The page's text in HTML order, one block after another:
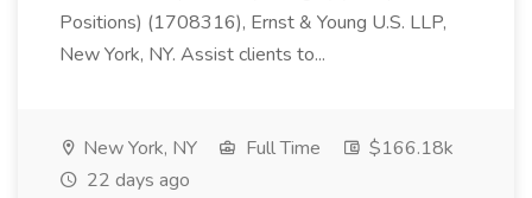
Positions) (1708316), Ernst & Young U.S. LLP,
New York, NY. Assist clients to...
New York, NY Full Time
$166.18k
22 days ago